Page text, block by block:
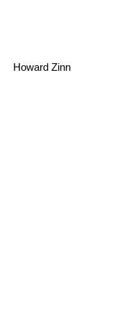
Howard Zinn